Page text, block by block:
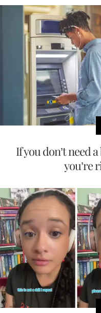
If you don’t need
you’re